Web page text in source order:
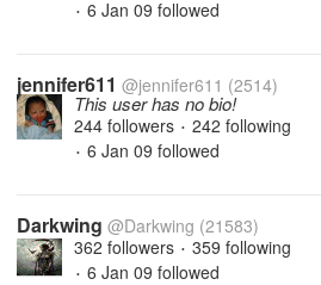
• 6 Jan 09 followed
jennifer611 @jennifer611 (2514)
This user has no bio!
244 followers • 242 following
• 6 Jan 09 followed
Darkwing @Darkwing (21583)
362 followers • 359 following
• 6 Jan 09 followed